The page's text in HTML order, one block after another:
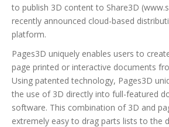
to publish 3D content to Share3D
recently announced cloud-based
platform.
Pages3D uniquely enables users to
page printed or interactive documents
Using patented technology, Pages3D
the use of 3D directly into full-featured
software. This combination of 3D and
extremely easy to drag parts lists to the